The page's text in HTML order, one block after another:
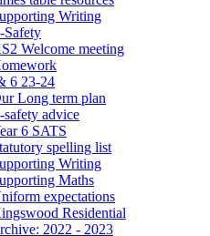
Writing
Safety
Welcome meeting
6 23-24
Long term plan
safety advice
6 SATS
spelling list
Writing
Maths
expectations
Residential
2022 - 2023